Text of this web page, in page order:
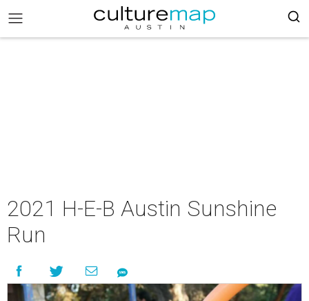
2021 H-E-B Austin Sunshine
Run